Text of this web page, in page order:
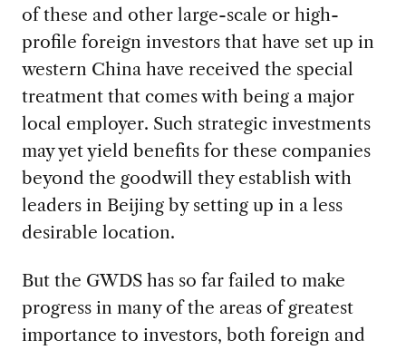
of these and other large-scale or high-
profile foreign investors that have set up in
western China have received the special
treatment that comes with being a major
local employer. Such strategic investments
may yet yield benefits for these companies
beyond the goodwill they establish with
leaders in Beijing by setting up in a less
desirable location.
But the GWDS has so far failed to make
progress in many of the areas of greatest
importance to investors, both foreign and